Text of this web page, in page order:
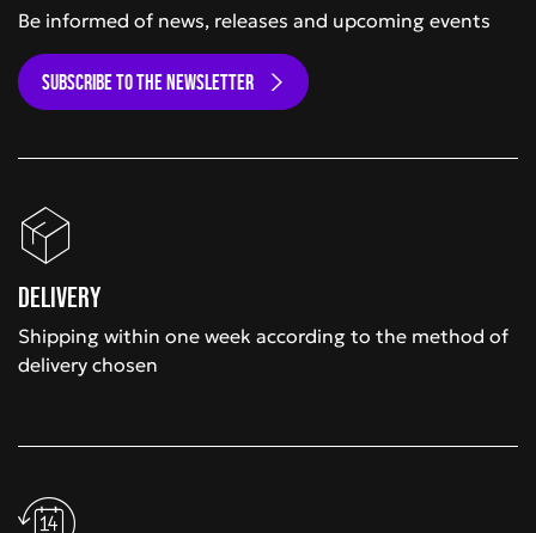
Be informed of news, releases and upcoming events
SUBSCRIBE TO THE NEWSLETTER
Delivery
Shipping within one week according to the method of
delivery chosen